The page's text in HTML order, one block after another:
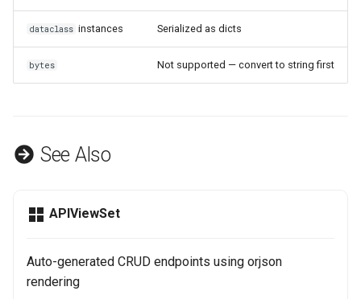
dataclass instances Serialized as dicts
bytes Not supported — convert to string first
See Also
APIViewSet
Auto-generated CRUD endpoints using orjson
rendering